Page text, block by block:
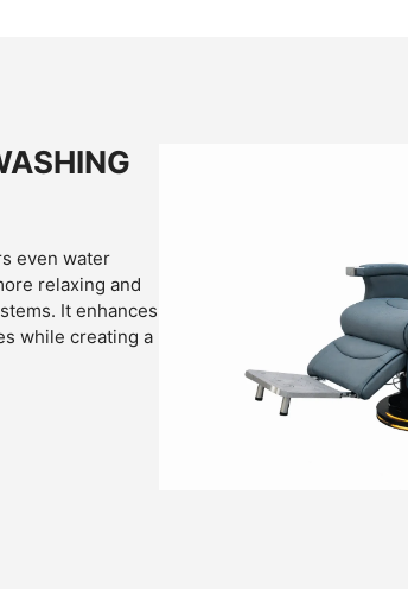
even water
relaxing and
It enhances
while creating a